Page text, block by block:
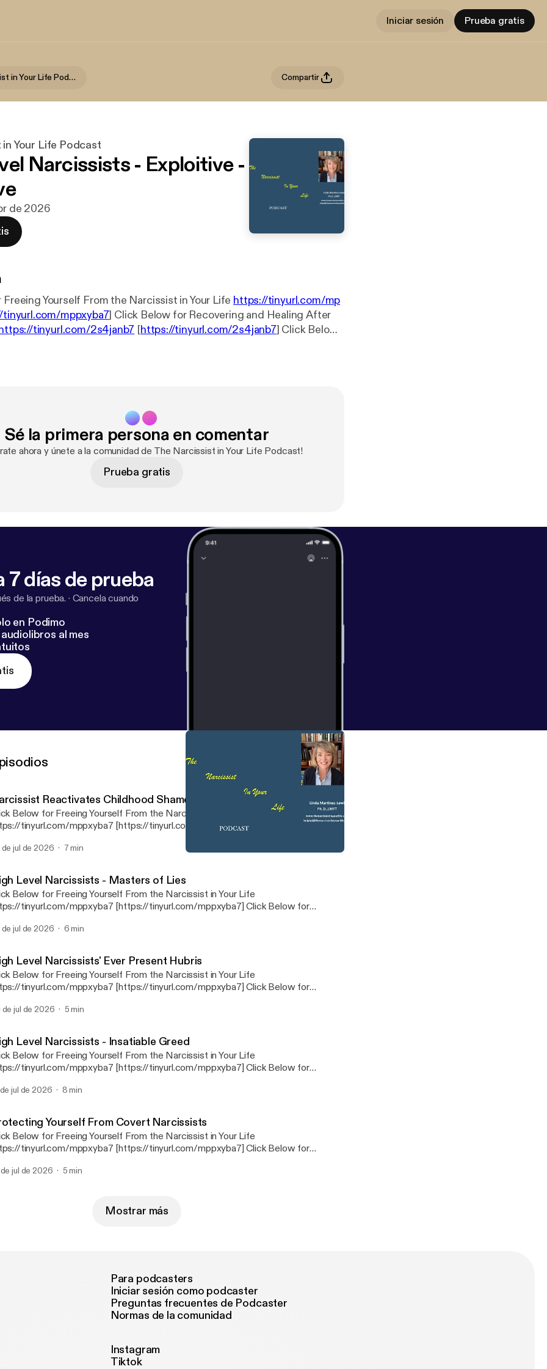
Iniciar sesión Prueba gratis
The Narcissist in Your Life Podcast Compartir
Your Life Podcast
Narcissists - Exploitive -
de 2026
Yourself From the Narcissist in Your Life https://tinyurl.com/mp
mppxyba7] Click Below for Recovering and Healing After
tinyurl.com/2s4janb7 [https://tinyurl.com/2s4janb7] Click Below
Sé la primera persona en comentar
ahora y únete a la comunidad de The Narcissist in Your Life Podcast!
Prueba gratis
7 días de prueba
de la prueba. · Cancela cuando
en Podimo
al mes
Reactivates Childhood Shame
Below for Freeing Yourself From the Narcissist in Your Life
tinyurl.com/mppxyba7 [https://tinyurl.com/mppxyba7] Click Below for
tinyurl.com/2s4janb7] Click Below for The Mental Health Radio News
de jul de 2026 7 min
Level Narcissists - Masters of Lies
Below for Freeing Yourself From the Narcissist in Your Life
tinyurl.com/mppxyba7 [https://tinyurl.com/mppxyba7] Click Below for
tinyurl.com/2s4janb7] Click Below for The Mental Health Radio News
de jul de 2026 6 min
Level Narcissists' Ever Present Hubris
Below for Freeing Yourself From the Narcissist in Your Life
tinyurl.com/mppxyba7 [https://tinyurl.com/mppxyba7] Click Below for
tinyurl.com/2s4janb7] Click Below for The Mental Health Radio News
de jul de 2026 5 min
Level Narcissists - Insatiable Greed
Below for Freeing Yourself From the Narcissist in Your Life
tinyurl.com/mppxyba7 [https://tinyurl.com/mppxyba7] Click Below for
2s4janb7] Click Below for The Mental Health Radio News
jul de 2026 8 min
Yourself From Covert Narcissists
Below for Freeing Yourself From the Narcissist in Your Life
tinyurl.com/mppxyba7 [https://tinyurl.com/mppxyba7] Click Below for
2s4janb7] Click Below for The Mental Health Radio News
jul de 2026 5 min
Mostrar más
Para podcasters
Iniciar sesión como podcaster
Preguntas frecuentes de Podcaster
Normas de la comunidad
Instagram
Tiktok